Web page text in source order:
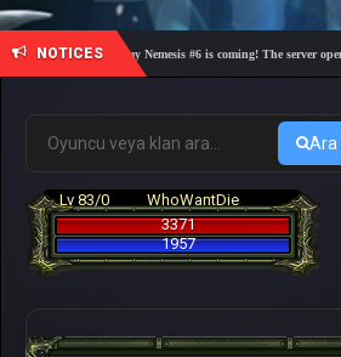
NOTICES
🎓 Academy Nemesis #6 is coming! The server
Ara
Lv 83/0
WhoWantDie
3371
1957